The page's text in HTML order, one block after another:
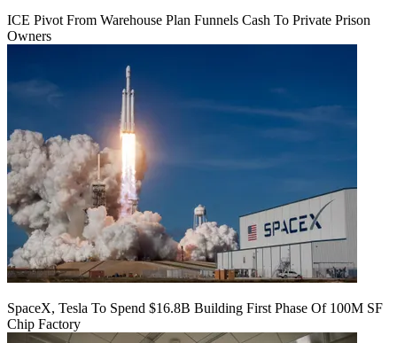
ICE Pivot From Warehouse Plan Funnels Cash To Private Prison
Owners
SpaceX, Tesla To Spend $16.8B Building First Phase Of 100M SF
Chip Factory